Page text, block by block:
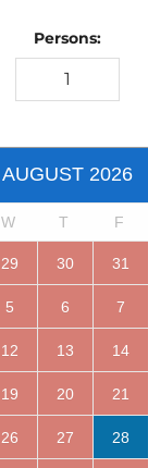
Persons:
AUGUST 2026
W T F
29 30 31
5 6 7
12 13 14
19 20 21
26 27 28